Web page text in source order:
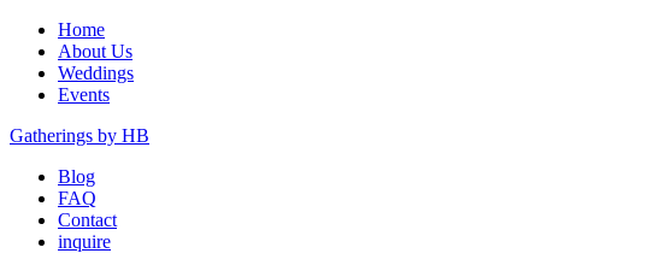
Home
About Us
Weddings
Events
Gatherings by HB
Blog
FAQ
Contact
inquire